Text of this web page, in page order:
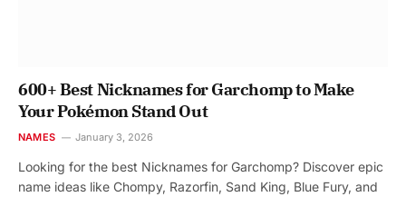
600+ Best Nicknames for Garchomp to Make
Your Pokémon Stand Out
NAMES January 3, 2026
Looking for the best Nicknames for Garchomp? Discover epic
name ideas like Chompy, Razorfin, Sand King, Blue Fury, and